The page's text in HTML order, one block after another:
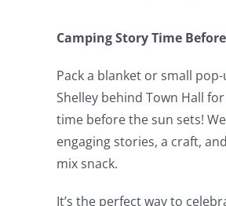
Camping Story Time
Pack a blanket or small
Shelley behind Town Hall
time before the sun sets!
engaging stories, a craft,
mix snack.
It’s the perfect way to